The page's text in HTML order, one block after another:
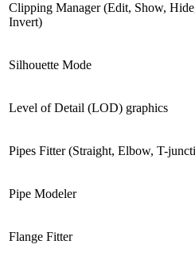
Clipping Manager (Edit, Show,
Invert)
Silhouette Mode
Level of Detail (LOD) graphics
Pipes Fitter (Straight, Elbow, T-
Pipe Modeler
Flange Fitter